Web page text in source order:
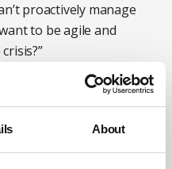
About
proactively manage
to be agile and